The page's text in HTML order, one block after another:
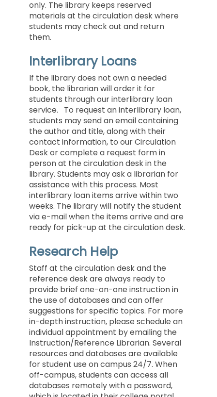
only. The library keeps reserved
materials at the circulation desk where
students may check out and return
them.
Interlibrary Loans
If the library does not own a needed
book, the librarian will order it for
students through our interlibrary loan
service. To request an interlibrary loan,
students may send an email containing
the author and title, along with their
contact information, to ourCirculation
Deskor complete a request form in
person at the circulation desk in the
library. Students may ask a librarian for
assistance with this process. Most
interlibrary loan items arrive within two
weeks. The library will notify the student
via e-mail when the items arrive and are
ready for pick-up at the circulation desk.
Research Help
Staff at the circulation desk and the
reference desk are always ready to
provide brief one-on-one instruction in
the use of databases and can offer
suggestions for specific topics. For more
in-depth instruction, please schedule an
individual appointment by emailing the
Instruction/Reference Librarian. Several
resources and databases are available
for student use on campus 24/7. When
off-campus, students can access all
databases remotely with a password,